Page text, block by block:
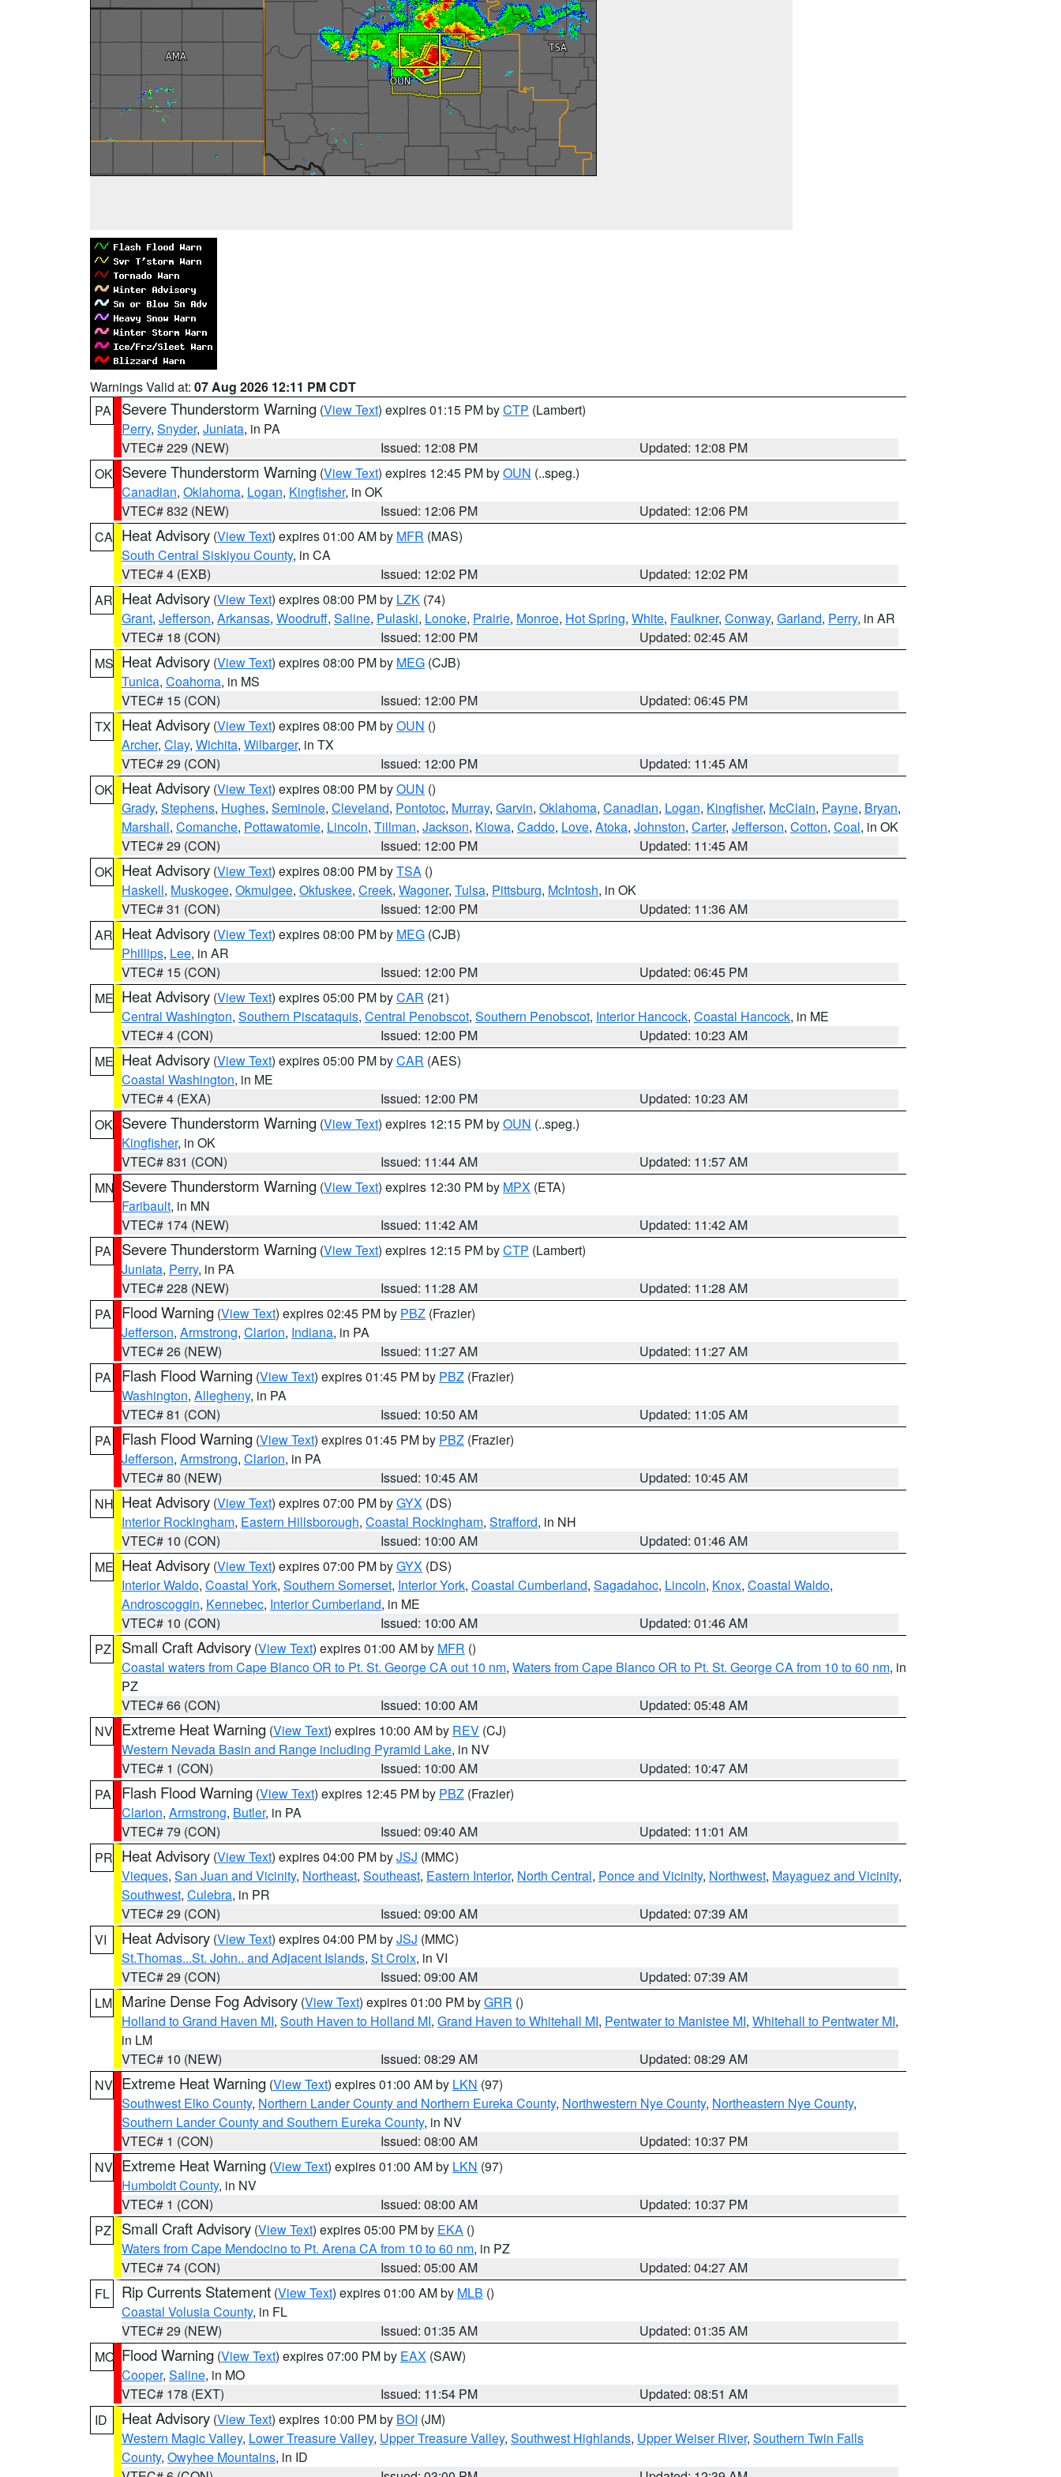
Warnings Valid at: 07 Aug 2026 12:11 PM CDT
PA
Severe Thunderstorm Warning (View Text) expires 01:15 PM byCTP (Lambert)
Perry, Snyder, Juniata, in PA
VTEC# 229 (NEW)
Issued: 12:08 PM
Updated: 12:08 PM
OK Severe Thunderstorm Warning (View Text) expires 12:45 PM byOUN (..speg.)
Canadian, Oklahoma, Logan, Kingfisher, in OK
VTEC# 832 (NEW)
Issued: 12:06 PM
Updated: 12:06 PM
CA Heat Advisory (View Text) expires 01:00 AM by MFR (MAS)
South Central Siskiyou County, in CA
VTEC# 4 (EXB)
Issued: 12:02 PM
Updated: 12:02 PM
AR Heat Advisory (View Text) expires 08:00 PM by LZK (74)
Grant, Jefferson, Arkansas, Woodruff, Saline, Pulaski, Lonoke, Prairie, Monroe, Hot Spring, White, Faulkner, Conway, Garland, Perry, in AR
VTEC# 18 (CON)
Issued: 12:00 PM
Updated: 02:45 AM
MS Heat Advisory (View Text) expires 08:00 PM by MEG (CJB)
Tunica, Coahoma, in MS
VTEC# 15 (CON)
Issued: 12:00 PM
Updated: 06:45 PM
TX
Heat Advisory (View Text) expires 08:00 PM byOUN ()
Archer, Clay, Wichita, Wilbarger, in TX
VTEC# 29 (CON)
Issued: 12:00 PM
Updated: 11:45 AM
OK Heat Advisory (View Text) expires 08:00 PM byOUN ()
Grady, Stephens, Hughes, Seminole, Cleveland, Pontotoc, Murray, Garvin, Oklahoma, Canadian, Logan, Kingfisher, McClain, Payne, Bryan,
Marshall, Comanche, Pottawatomie, Lincoln, Tillman, Jackson, Kiowa, Caddo, Love, Atoka, Johnston, Carter, Jefferson, Cotton, Coal, in OK
VTEC# 29 (CON)
Issued: 12:00 PM
Updated: 11:45 AM
OK Heat Advisory (View Text) expires 08:00 PM byTSA ()
Haskell, Muskogee, Okmulgee, Okfuskee, Creek, Wagoner, Tulsa, Pittsburg, McIntosh, in OK
VTEC# 31 (CON)
Issued: 12:00 PM
Updated: 11:36 AM
AR Heat Advisory (View Text) expires 08:00 PM by MEG (CJB)
Phillips, Lee, in AR
VTEC# 15 (CON)
Issued: 12:00 PM
Updated: 06:45 PM
ME Heat Advisory (View Text) expires 05:00 PM byCAR (21)
Central Washington, Southern Piscataquis, Central Penobscot, Southern Penobscot, Interior Hancock, Coastal Hancock, in ME
VTEC# 4 (CON)
Issued: 12:00 PM
Updated: 10:23 AM
ME Heat Advisory (View Text) expires 05:00 PM byCAR (AES)
Coastal Washington, in ME
VTEC# 4 (EXA)
Issued: 12:00 PM
Updated: 10:23 AM
OK Severe Thunderstorm Warning (View Text) expires 12:15 PM byOUN (..speg.)
Kingfisher, in OK
VTEC# 831 (CON)
Issued: 11:44 AM
Updated: 11:57 AM
MN Severe Thunderstorm Warning (View Text) expires 12:30 PM by MPX (ETA)
Faribault, in MN
VTEC# 174 (NEW)
Issued: 11:42 AM
Updated: 11:42 AM
PA
Severe Thunderstorm Warning (View Text) expires 12:15 PM byCTP (Lambert)
Juniata, Perry, in PA
VTEC# 228 (NEW)
Issued: 11:28 AM
Updated: 11:28 AM
PA
Flood Warning (View Text) expires 02:45 PM by PBZ (Frazier)
Jefferson, Armstrong, Clarion, Indiana, in PA
VTEC# 26 (NEW)
Issued: 11:27 AM
Updated: 11:27 AM
PA
Flash Flood Warning (View Text) expires 01:45 PM by PBZ (Frazier)
Washington, Allegheny, in PA
VTEC# 81 (CON)
Issued: 10:50 AM
Updated: 11:05 AM
PA
Flash Flood Warning (View Text) expires 01:45 PM by PBZ (Frazier)
Jefferson, Armstrong, Clarion, in PA
VTEC# 80 (NEW)
Issued: 10:45 AM
Updated: 10:45 AM
NH Heat Advisory (View Text) expires 07:00 PM byGYX (DS)
Interior Rockingham, Eastern Hillsborough, Coastal Rockingham, Strafford, in NH
VTEC# 10 (CON)
Issued: 10:00 AM
Updated: 01:46 AM
ME Heat Advisory (View Text) expires 07:00 PM byGYX (DS)
Interior Waldo, Coastal York, Southern Somerset, Interior York, Coastal Cumberland, Sagadahoc, Lincoln, Knox, Coastal Waldo,
Androscoggin, Kennebec, Interior Cumberland, in ME
VTEC# 10 (CON)
Issued: 10:00 AM
Updated: 01:46 AM
PZ
Small Craft Advisory (View Text) expires 01:00 AM by MFR ()
Coastal waters from Cape Blanco OR to Pt. St. George CA out 10 nm, Waters from Cape Blanco OR to Pt. St. George CA from 10 to 60 nm, in
PZ
VTEC# 66 (CON)
Issued: 10:00 AM
Updated: 05:48 AM
NV Extreme Heat Warning (View Text) expires 10:00 AM by REV (CJ)
Western Nevada Basin and Range including Pyramid Lake, in NV
VTEC# 1 (CON)
Issued: 10:00 AM
Updated: 10:47 AM
PA
Flash Flood Warning (View Text) expires 12:45 PM by PBZ (Frazier)
Clarion, Armstrong, Butler, in PA
VTEC# 79 (CON)
Issued: 09:40 AM
Updated: 11:01 AM
PR Heat Advisory (View Text) expires 04:00 PM byJSJ (MMC)
Vieques, San Juan and Vicinity, Northeast, Southeast, Eastern Interior, North Central, Ponce and Vicinity, Northwest, Mayaguez and Vicinity,
Southwest, Culebra, in PR
VTEC# 29 (CON)
Issued: 09:00 AM
Updated: 07:39 AM
VI
Heat Advisory (View Text) expires 04:00 PM byJSJ (MMC)
St.Thomas...St. John.. and Adjacent Islands, St Croix, in VI
VTEC# 29 (CON)
Issued: 09:00 AM
Updated: 07:39 AM
LM Marine Dense Fog Advisory (View Text) expires 01:00 PM byGRR ()
Holland to Grand Haven MI, South Haven to Holland MI, Grand Haven to Whitehall MI, Pentwater to Manistee MI, Whitehall to Pentwater MI,
in LM
VTEC# 10 (NEW)
Issued: 08:29 AM
Updated: 08:29 AM
NV Extreme Heat Warning (View Text) expires 01:00 AM by LKN (97)
Southwest Elko County, Northern Lander County and Northern Eureka County, Northwestern Nye County, Northeastern Nye County,
Southern Lander County and Southern Eureka County, in NV
VTEC# 1 (CON)
Issued: 08:00 AM
Updated: 10:37 PM
NV Extreme Heat Warning (View Text) expires 01:00 AM by LKN (97)
Humboldt County, in NV
VTEC# 1 (CON)
Issued: 08:00 AM
Updated: 10:37 PM
PZ
Small Craft Advisory (View Text) expires 05:00 PM by EKA ()
Waters from Cape Mendocino to Pt. Arena CA from 10 to 60 nm, in PZ
VTEC# 74 (CON)
Issued: 05:00 AM
Updated: 04:27 AM
FL
Rip Currents Statement (View Text) expires 01:00 AM by MLB ()
Coastal Volusia County, in FL
VTEC# 29 (NEW)
Issued: 01:35 AM
Updated: 01:35 AM
MO Flood Warning (View Text) expires 07:00 PM by EAX (SAW)
Cooper, Saline, in MO
VTEC# 178 (EXT)
Issued: 11:54 PM
Updated: 08:51 AM
ID
Heat Advisory (View Text) expires 10:00 PM by BOI (JM)
Western Magic Valley, Lower Treasure Valley, Upper Treasure Valley, Southwest Highlands, Upper Weiser River, Southern Twin Falls
County, Owyhee Mountains, in ID